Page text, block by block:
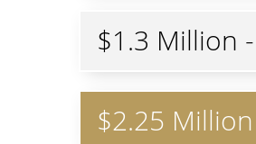
$1.3 Million
$2.25